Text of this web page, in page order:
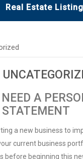
Real Estate
A
a new business to
current business
before beginning this